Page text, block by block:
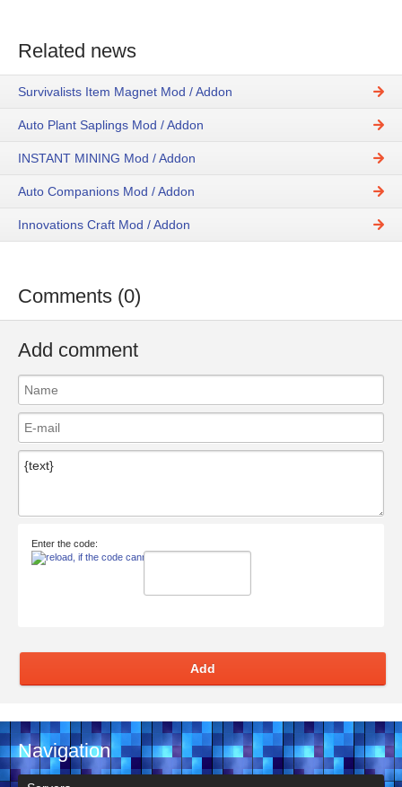
Related news
Survivalists Item Magnet Mod / Addon
Auto Plant Saplings Mod / Addon
INSTANT MINING Mod / Addon
Auto Companions Mod / Addon
Innovations Craft Mod / Addon
Comments (0)
Add comment
Enter the code:
Add
Navigation